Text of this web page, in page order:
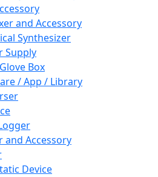
and Accessory
Synthesizer
Supply
Box
/ App / Library
and Accessory
Device